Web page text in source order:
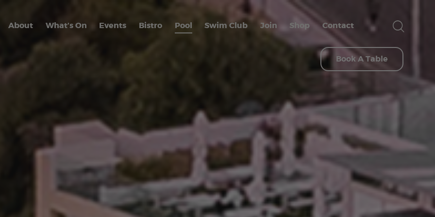
About What’s On Events Bistro Pool Swim Club Join Shop Contact
Book A Table